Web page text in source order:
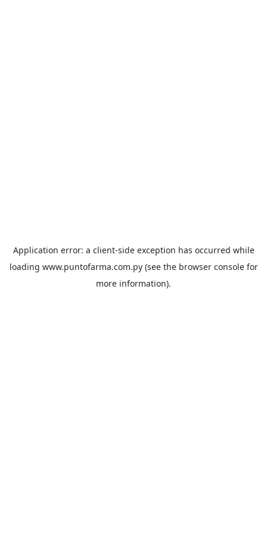
Application error: a client-side exception has occurred while
loading www.puntofarma.com.py(see the browser consolefor
more information).